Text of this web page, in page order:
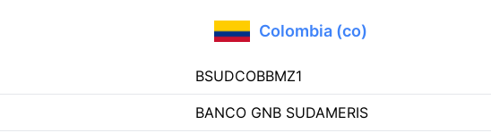
Colombia (co)
BSUDCOBBMZ1
BANCO GNB SUDAMERIS